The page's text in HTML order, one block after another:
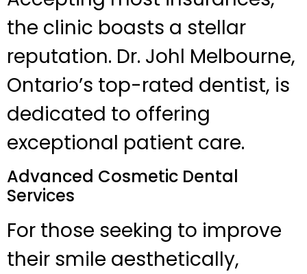
the clinic boasts a stellar
reputation. Dr. Johl Melbourne,
Ontario’s top-rated dentist, is
dedicated to offering
exceptional patient care.
Advanced Cosmetic Dental
Services
For those seeking to improve
their smile aesthetically,